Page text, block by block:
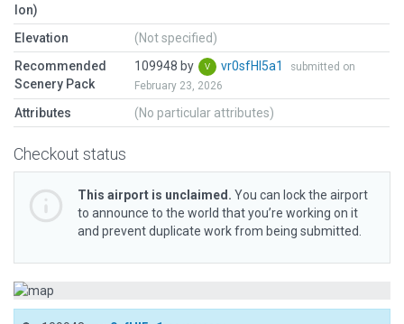
lon)
Elevation
(Not specified)
Recommended
Scenery Pack
109948 by vr0sfHI5a1
submitted on
February 23, 2026
Attributes (No particular attributes)
Checkout status
This airport is unclaimed. You can lock the airport
to announce to the world that you’re working on it
and prevent duplicate work from being submitted.